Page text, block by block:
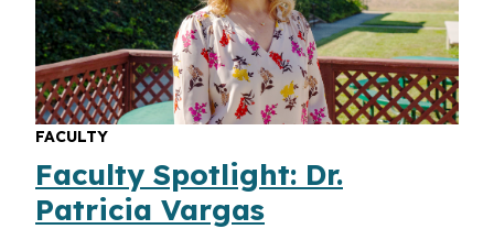
FACULTY
Faculty Spotlight: Dr.
Patricia Vargas